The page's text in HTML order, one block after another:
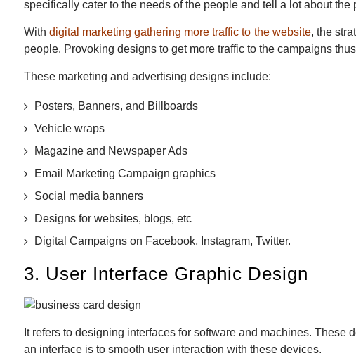
specifically cater to the needs of the people and tell a lot about the
With digital marketing gathering more traffic to the website, the
people. Provoking designs to get more traffic to the campaigns
These marketing and advertising designs include:
Posters, Banners, and Billboards
Vehicle wraps
Magazine and Newspaper Ads
Email Marketing Campaign graphics
Social media banners
Designs for websites, blogs, etc
Digital Campaigns on Facebook, Instagram, Twitter.
3. User Interface Graphic Design
It refers to designing interfaces for software and machines.
an interface is to smooth user interaction with these devices.